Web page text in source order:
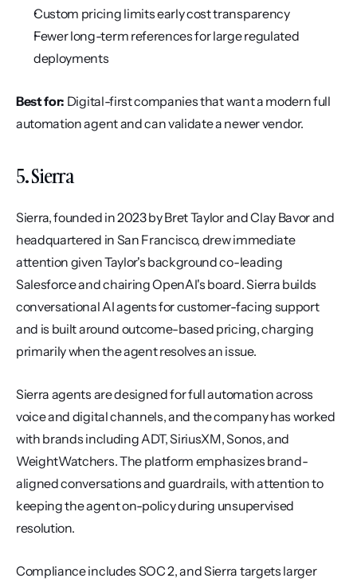
Custom pricing limits early cost transparency
Fewer long-term references for large regulated
deployments
Best for: Digital-first companies that want a modern full
automation agent and can validate a newer vendor.
5. Sierra
Sierra, founded in 2023 by Bret Taylor and Clay Bavor and
headquartered in San Francisco, drew immediate
attention given Taylor's background co-leading
Salesforce and chairing OpenAI's board. Sierra builds
conversational AI agents for customer-facing support
and is built around outcome-based pricing, charging
primarily when the agent resolves an issue.
Sierra agents are designed for full automation across
voice and digital channels, and the company has worked
with brands including ADT, SiriusXM, Sonos, and
WeightWatchers. The platform emphasizes brand-
aligned conversations and guardrails, with attention to
keeping the agent on-policy during unsupervised
resolution.
Compliance includes SOC 2, and Sierra targets larger